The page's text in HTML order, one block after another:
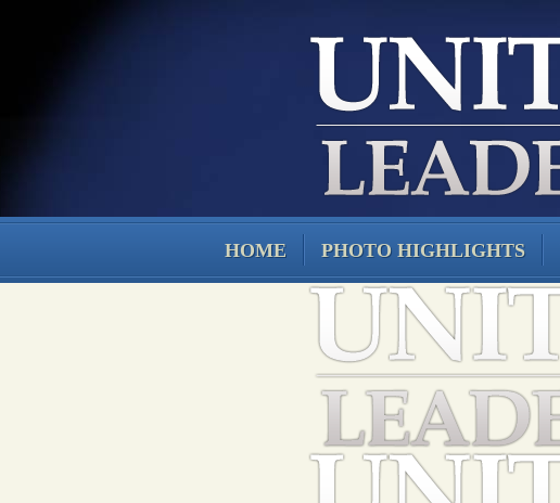
HOME PHOTO HIGHLIGHTS